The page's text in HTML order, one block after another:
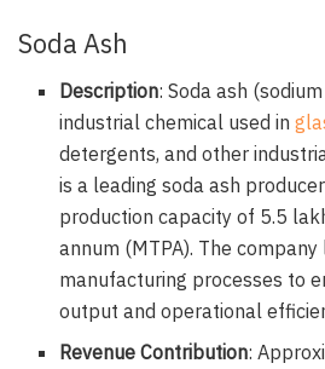
Soda Ash
Description: Soda ash
industrial chemical used in
detergents, and other
is a leading soda ash
production capacity of 5.5
annum (MTPA). The
manufacturing processes to
output and operational
Revenue Contribution: